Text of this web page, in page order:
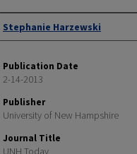
Authors
Stephanie Harzewski
Publication Date
2-14-2013
Publisher
University of New Hampshire
Journal Title
UNH Today